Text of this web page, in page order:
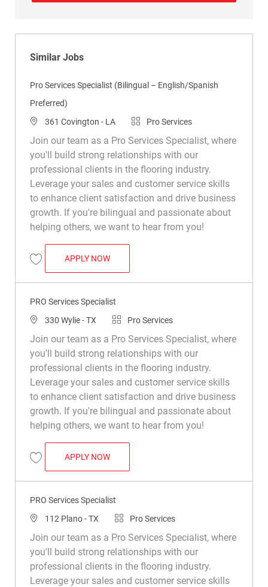
Similar Jobs
Pro Services Specialist (Bilingual – English/Spanish
Preferred)
Location
361 Covington - LA CategoryPro Services
Join our team as a Pro Services Specialist, where
you'll build strong relationships with our
professional clients in the flooring industry.
Leverage your sales and customer service skills
to enhance client satisfaction and drive business
growth. If you're bilingual and passionate about
helping others, we want to hear from you!
Save Pro Services Specialist (Bilingual – English/Spanish Preferred)
APPLY NOWPRO SERVICES SPECIALIST (BILINGUAL
PRO Services Specialist
Location
330 Wylie - TX CategoryPro Services
Join our team as a Pro Services Specialist, where
you'll build strong relationships with our
professional clients in the flooring industry.
Leverage your sales and customer service skills
to enhance client satisfaction and drive business
growth. If you're bilingual and passionate about
helping others, we want to hear from you!
Save PRO Services Specialist R047160
APPLY NOWPRO SERVICES SPECIALIST
PRO Services Specialist
Location112 Plano - TX CategoryPro Services
Join our team as a Pro Services Specialist, where
you'll build strong relationships with our
professional clients in the flooring industry.
Leverage your sales and customer service skills